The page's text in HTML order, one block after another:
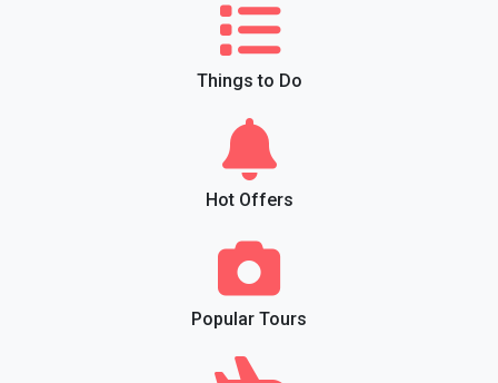
Things to Do
Hot Offers
Popular Tours